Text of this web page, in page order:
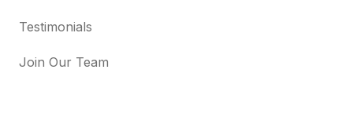
Testimonials
Join Our Team